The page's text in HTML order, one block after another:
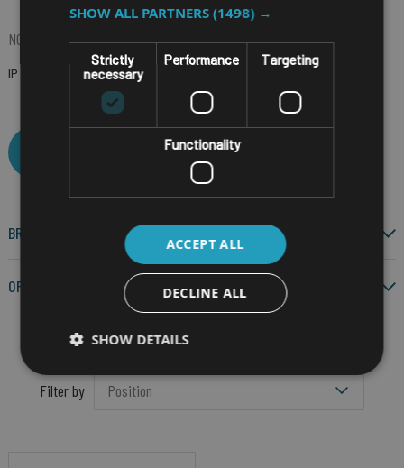
NOW SHOPPING BY
IP RATING IP54 (Remove)
CLEAR ALL
BRAND
OPERATING SYSTEM
Filter by
SHOW ALL PARTNERS(1498) →
Strictly
necessary
Performance Targeting
Functionality
ACCEPT ALL
DECLINE ALL
SHOW DETAILS